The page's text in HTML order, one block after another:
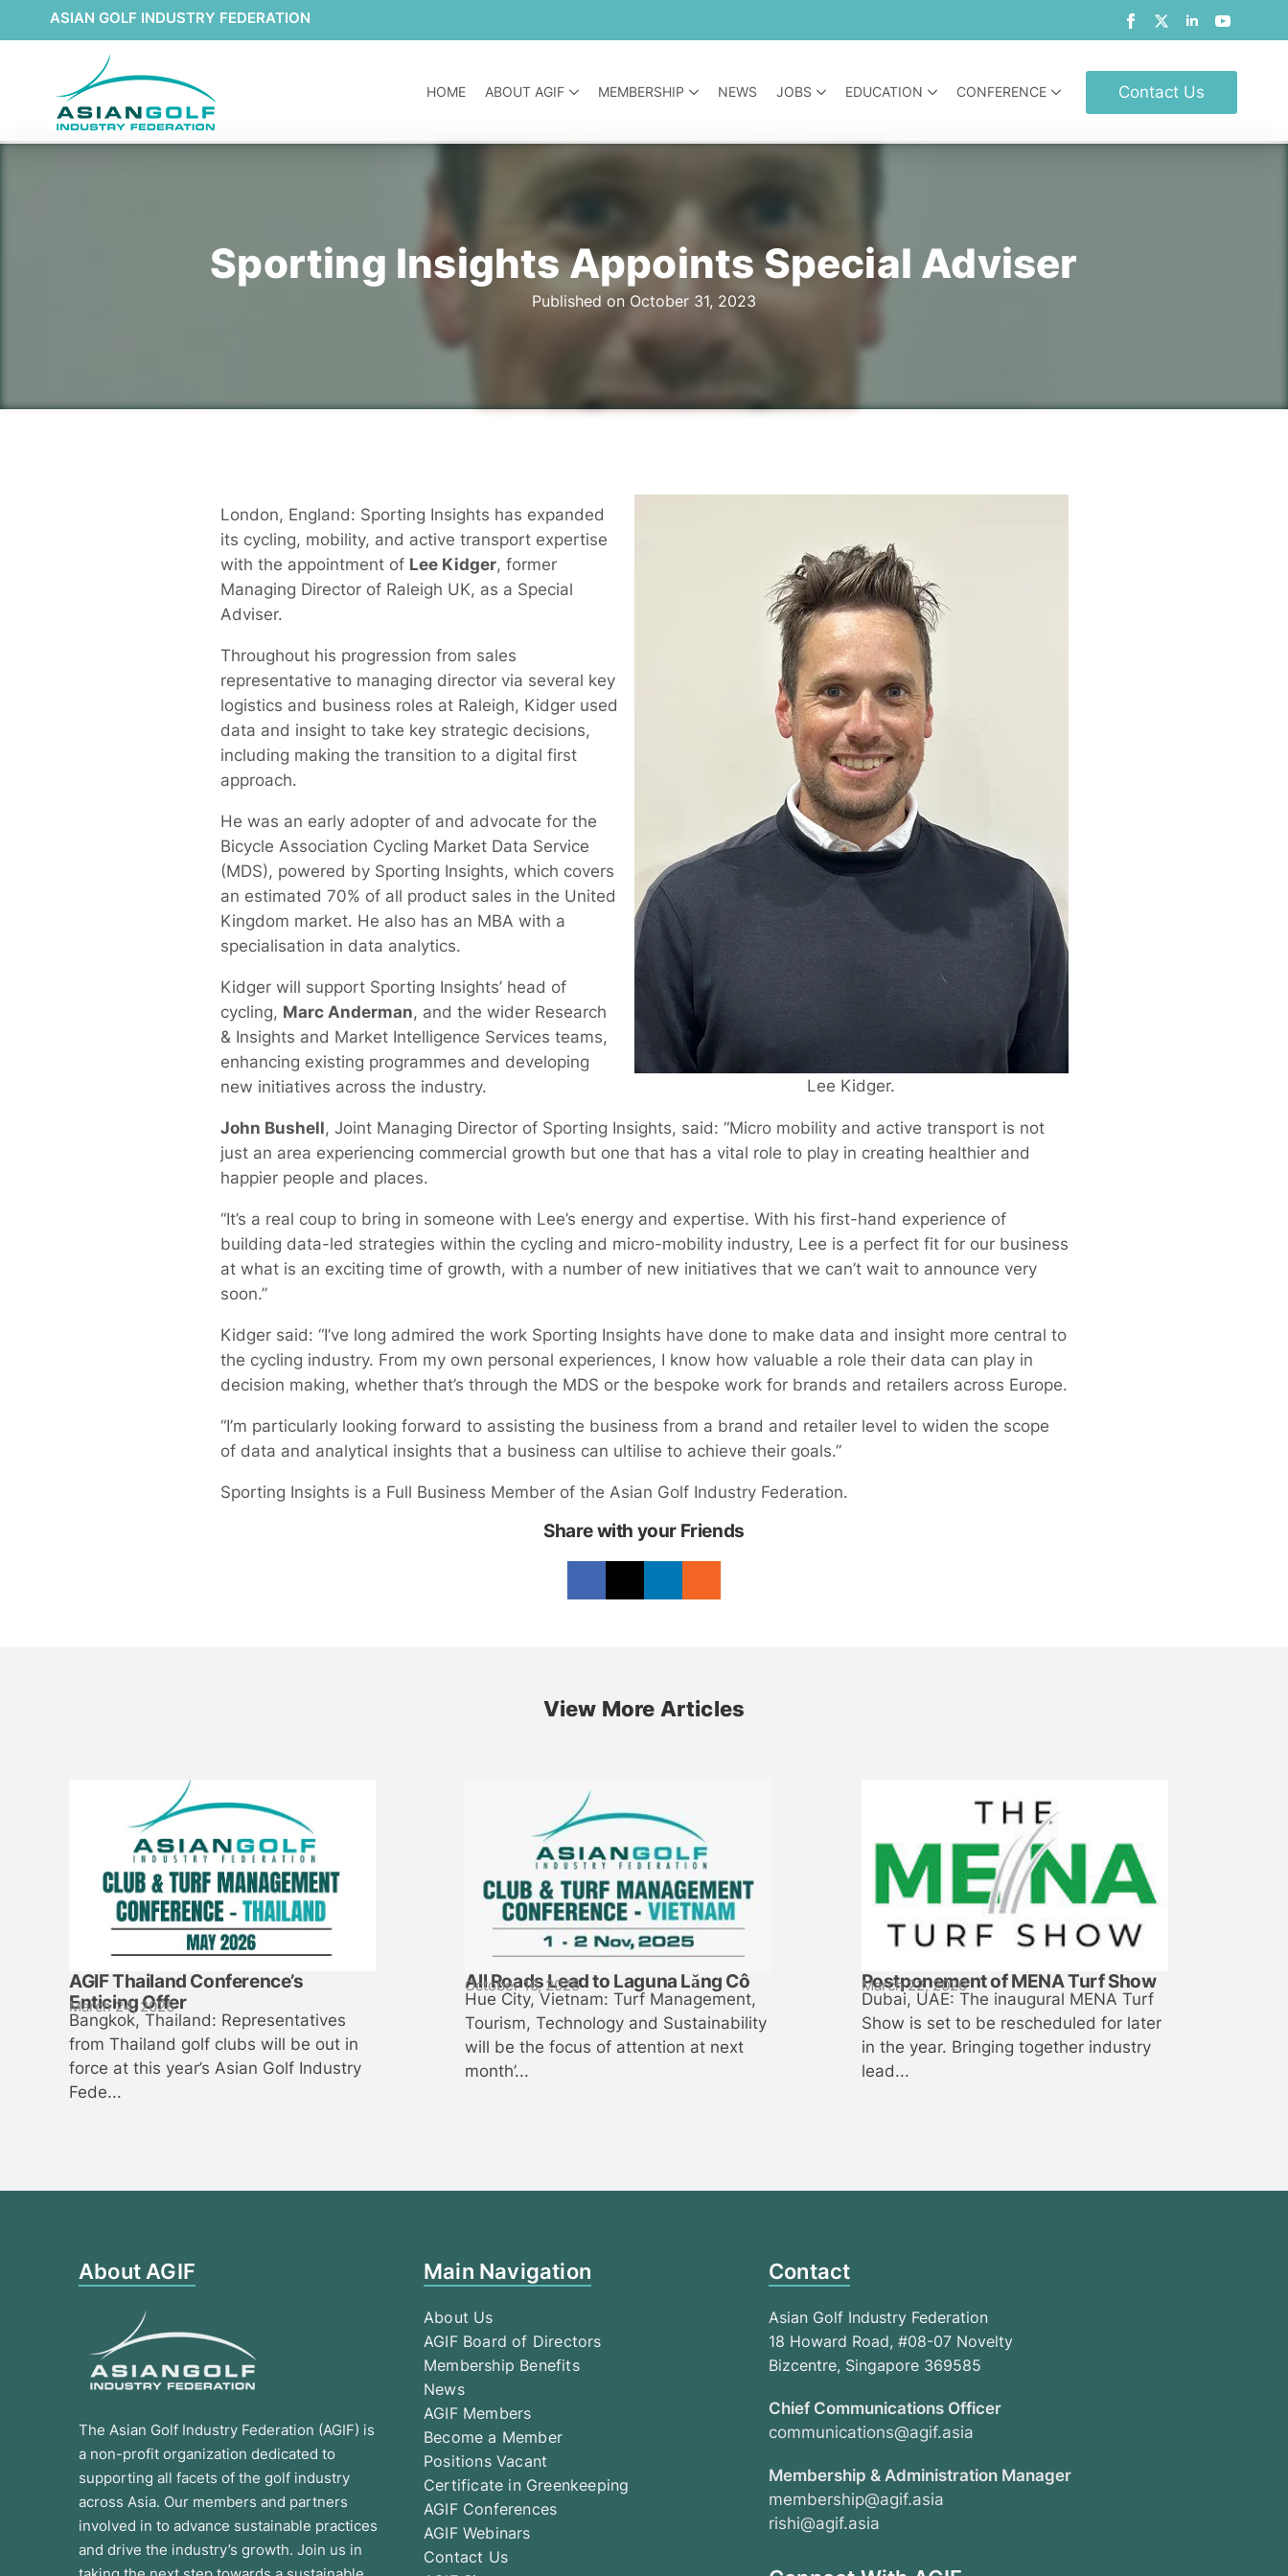
ASIAN GOLF INDUSTRY FEDERATION
HOME ABOUT AGIF MEMBERSHIP NEWS JOBS EDUCATION CONFERENCE Contact Us
Sporting Insights Appoints Special Adviser
Published on October 31, 2023
Lee Kidger.
London, England: Sporting Insights has expanded
its cycling, mobility, and active transport expertise
with the appointment of Lee Kidger, former
Managing Director of Raleigh UK, as a Special
Adviser.
Throughout his progression from sales
representative to managing director via several key
logistics and business roles at Raleigh, Kidger used
data and insight to take key strategic decisions,
including making the transition to a digital first
approach.
He was an early adopter of and advocate for the
Bicycle Association Cycling Market Data Service
(MDS), powered by Sporting Insights, which covers
an estimated 70% of all product sales in the United
Kingdom market. He also has an MBA with a
specialisation in data analytics.
Kidger will support Sporting Insights’ head of
cycling, Marc Anderman, and the wider Research
& Insights and Market Intelligence Services teams,
enhancing existing programmes and developing
new initiatives across the industry.
John Bushell, Joint Managing Director of Sporting Insights, said: “Micro mobility and active transport is not
just an area experiencing commercial growth but one that has a vital role to play in creating healthier and
happier people and places.
“It’s a real coup to bring in someone with Lee’s energy and expertise. With his first-hand experience of
building data-led strategies within the cycling and micro-mobility industry, Lee is a perfect fit for our business
at what is an exciting time of growth, with a number of new initiatives that we can’t wait to announce very
soon.”
Kidger said: “I’ve long admired the work Sporting Insights have done to make data and insight more central to
the cycling industry. From my own personal experiences, I know how valuable a role their data can play in
decision making, whether that’s through the MDS or the bespoke work for brands and retailers across Europe.
“I’m particularly looking forward to assisting the business from a brand and retailer level to widen the scope
of data and analytical insights that a business can ultilise to achieve their goals.”
Sporting Insights is a Full Business Member of the Asian Golf Industry Federation.
Share with your Friends
View More Articles
AGIF Thailand Conference’s
Enticing Offer
March 24, 2026
Bangkok, Thailand: Representatives
from Thailand golf clubs will be out in
force at this year’s Asian Golf Industry
Fede...
All Roads Lead to Laguna Lăng Cô
October 16, 2025
Hue City, Vietnam: Turf Management,
Tourism, Technology and Sustainability
will be the focus of attention at next
month’...
Postponement of MENA Turf Show
March 22, 2026
Dubai, UAE: The inaugural MENA Turf
Show is set to be rescheduled for later
in the year. Bringing together industry
lead...
About AGIF
The Asian Golf Industry Federation (AGIF) is
a non-profit organization dedicated to
supporting all facets of the golf industry
across Asia. Our members and partners
involved in to advance sustainable practices
and drive the industry’s growth. Join us in
Main Navigation
About Us
AGIF Board of Directors
Membership Benefits
News
AGIF Members
Become a Member
Positions Vacant
Certificate in Greenkeeping
AGIF Conferences
AGIF Webinars
Contact Us
Contact
Asian Golf Industry Federation
18 Howard Road, #08-07 Novelty
Bizcentre, Singapore 369585
Chief Communications Officer
communications@agif.asia
Membership & Administration Manager
membership@agif.asia
rishi@agif.asia